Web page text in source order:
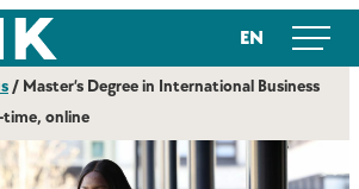
EN
/ Master’s Degree in International Business
online